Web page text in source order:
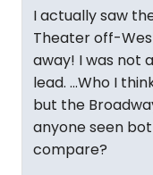
I actually saw
Theater off-
away! I was not
lead. ...Who I
but the
anyone seen
compare?